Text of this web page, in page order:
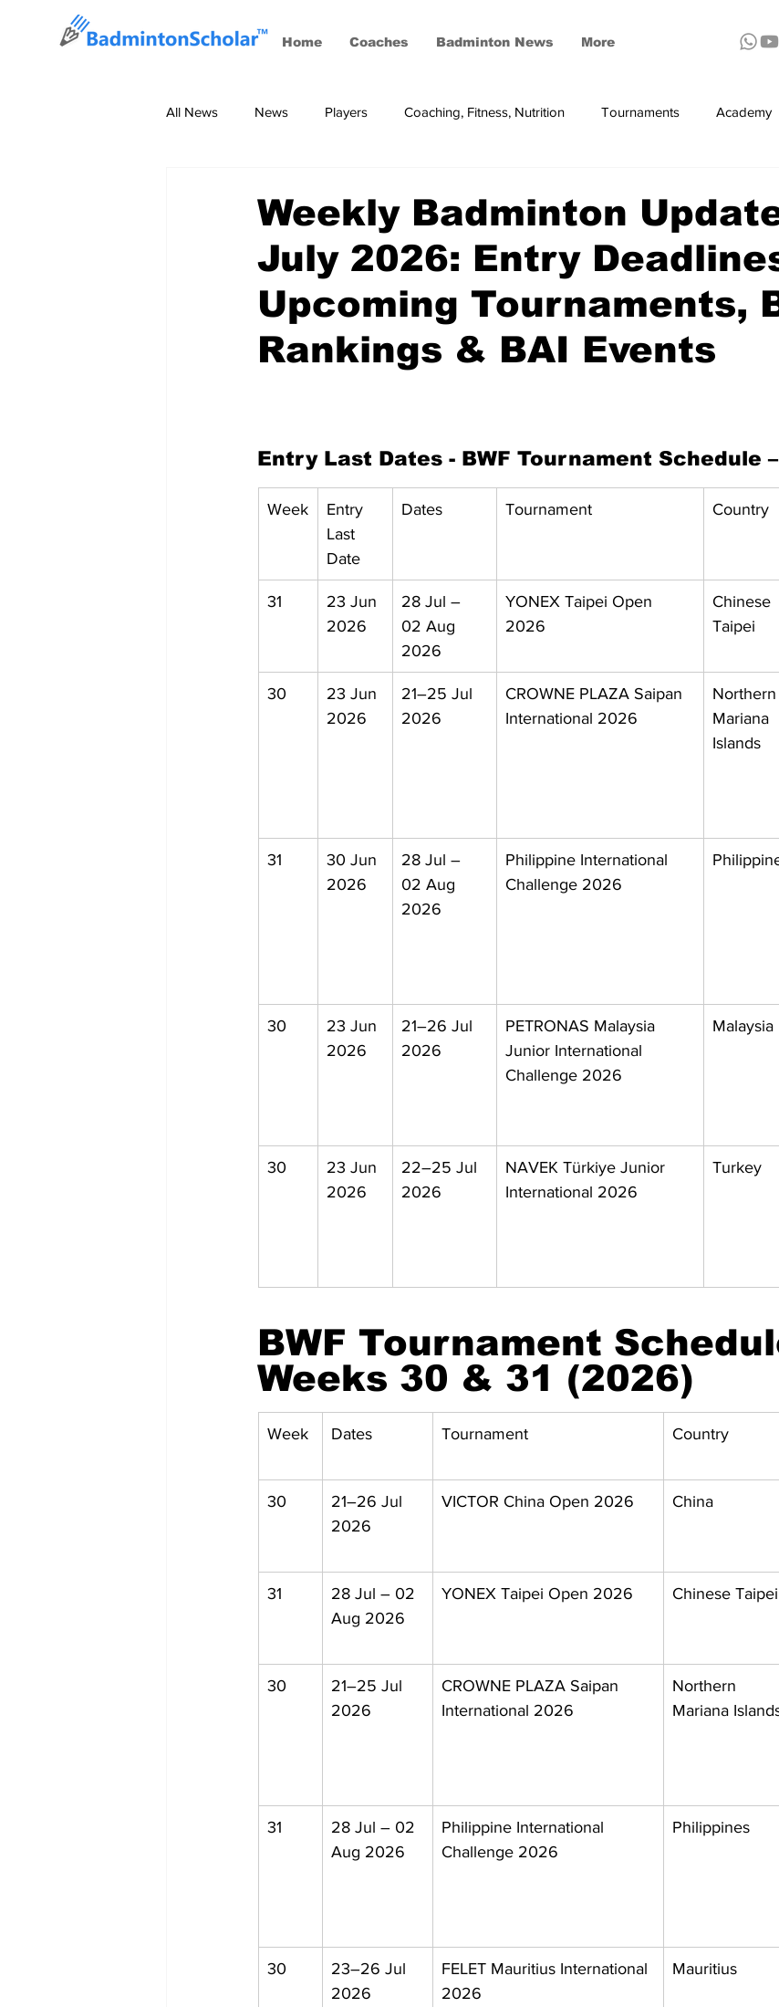
Home Coaches Badminton News More
All News News Players Coaching, Fitness, Nutrition Tournaments Academy
Weekly Badminton
July 2026: Entry
Upcoming Tournaments,
Rankings & BAI Events
Entry Last Dates - BWF Tournament Schedule
Week
Entry
Last
Date
Dates Tournament Country
31
23 Jun
2026
28 Jul –
02 Aug
2026
YONEX Taipei Open
2026
Chinese
Taipei
30
23 Jun
2026
21–25 Jul
2026
CROWNE PLAZA Saipan
International 2026
Northern
Mariana
Islands
31
30 Jun
2026
28 Jul –
02 Aug
2026
Philippine International
Challenge 2026
30
23 Jun
2026
21–26 Jul
2026
PETRONAS Malaysia
Junior International
Challenge 2026
Malaysia
30
23 Jun
2026
22–25 Jul
2026
NAVEK Türkiye Junior
International 2026
Turkey
BWF Tournament
Weeks 30 & 31 (2026)
Week Dates Tournament Country
30
21–26 Jul
2026
VICTOR China Open 2026 China
31
28 Jul – 02
Aug 2026
YONEX Taipei Open 2026 Chinese Taipei
30
21–25 Jul
2026
CROWNE PLAZA Saipan
International 2026
Northern
Mariana
31
28 Jul – 02
Aug 2026
Philippine International
Challenge 2026
Philippines
30
23–26 Jul
2026
FELET Mauritius International
2026
Mauritius